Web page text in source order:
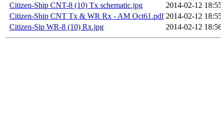
Citizen-Ship CNT-8 (10) Tx schematic.jpg
2014-02-12
Citizen-Ship CNT Tx & WR Rx - AM Oct61.pdf 2014-02-12
Citizen-Sip WR-8 (10) Rx.jpg
2014-02-12